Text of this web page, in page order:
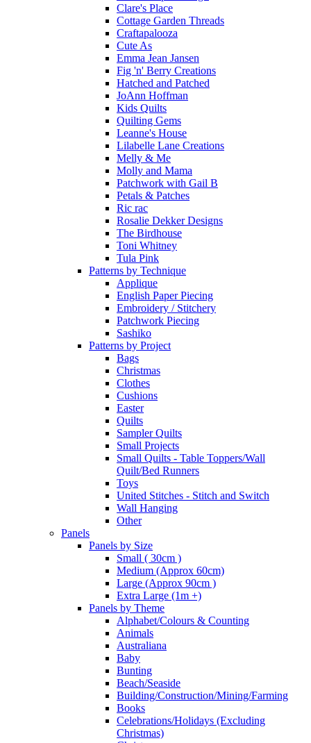
Clare's Place
Cottage Garden Threads
Craftapalooza
Cute As
Emma Jean Jansen
Fig 'n' Berry Creations
Hatched and Patched
JoAnn Hoffman
Kids Quilts
Quilting Gems
Leanne's House
Lilabelle Lane Creations
Melly & Me
Molly and Mama
Patchwork with Gail B
Petals & Patches
Ric rac
Rosalie Dekker Designs
The Birdhouse
Toni Whitney
Tula Pink
Patterns by Technique
Applique
English Paper Piecing
Embroidery / Stitchery
Patchwork Piecing
Sashiko
Patterns by Project
Bags
Christmas
Clothes
Cushions
Easter
Quilts
Sampler Quilts
Small Projects
Small Quilts - Table Toppers/Wall
Quilt/Bed Runners
Toys
United Stitches - Stitch and Switch
Wall Hanging
Other
Panels
Panels by Size
Small ( 30cm )
Medium (Approx 60cm)
Large (Approx 90cm )
Extra Large (1m +)
Panels by Theme
Alphabet/Colours & Counting
Animals
Australiana
Baby
Bunting
Beach/Seaside
Building/Construction/Mining/Farming
Books
Celebrations/Holidays (Excluding
Christmas)